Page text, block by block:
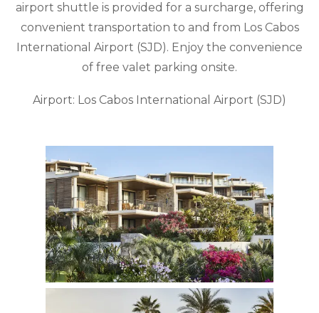
airport shuttle is provided for a surcharge, offering
convenient transportation to and from Los Cabos
International Airport (SJD). Enjoy the convenience
of free valet parking onsite.
Airport: Los Cabos International Airport (SJD)